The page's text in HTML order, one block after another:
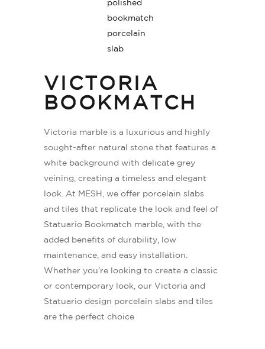
VICTORIA
BOOKMATCH
Victoria marble is a luxurious and highly
sought-after natural stone that features a
white background with delicate grey
veining, creating a timeless and elegant
look. At MESH, we offer porcelain slabs
and tiles that replicate the look and feel of
Statuario Bookmatch marble, with the
added benefits of durability, low
maintenance, and easy installation.
Whether you’re looking to create a classic
or contemporary look, our Victoria and
Statuario design porcelain slabs and tiles
are the perfect choice